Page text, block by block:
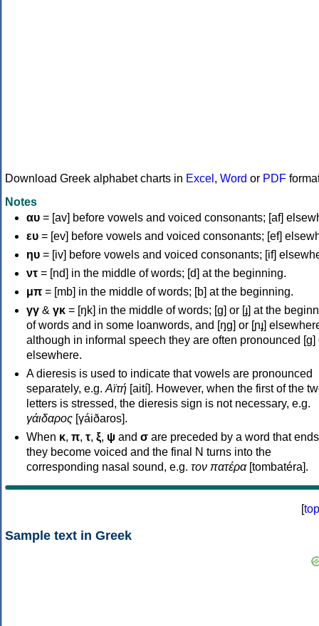
Download Greek alphabet charts in Excel , Word or PDF
Notes
αυ = [av] before vowels and voiced consonants; [af]
ευ = [ev] before vowels and voiced consonants; [ef]
ηυ = [iv] before vowels and voiced consonants; [if]
ντ = [nd] in the middle of words; [d] at the beginning.
μπ = [mb] in the middle of words; [b] at the beginning.
γγ & γκ = [ŋk] in the middle of words; [ɡ] or [ɟ] at the
of words and in some loanwords, and [ŋɡ] or [ɲɟ]
although in informal speech they are often pronounced [ɡ]
elsewhere.
A dieresis is used to indicate that vowels are pronounced
separately, e.g. Αϊτή [aití]. However, when the first of the
letters is stressed, the dieresis sign is not necessary, e.g.
γάιδαρος [γáiðaros].
When κ, π, τ, ξ, ψ and σ are preceded by a word that
they become voiced and the final N turns into the
corresponding nasal sound, e.g. τον πατέρα[tombatéra].
[top
Sample text in Greek